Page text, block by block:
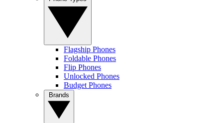
Flagship Phones
Foldable Phones
Flip Phones
Unlocked Phones
Budget Phones